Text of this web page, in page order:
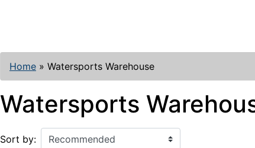
Home » Watersports Warehouse
Watersports
Sort by: